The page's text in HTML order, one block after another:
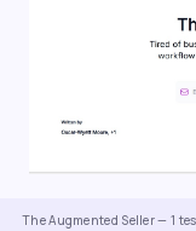
The Augmented Seller — 1